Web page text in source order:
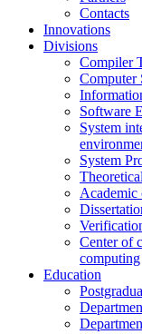
Contacts
Innovations
Divisions
Compiler
Computer
Software
System
System
Academic
Center of
computing
Education